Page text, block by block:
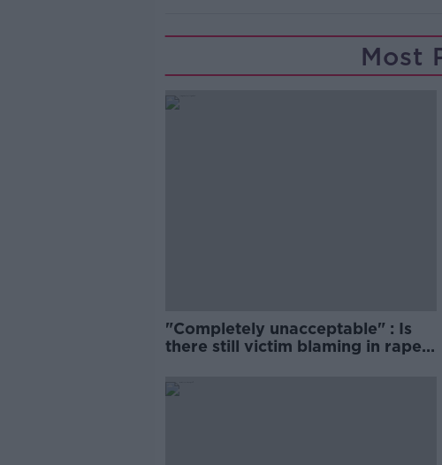
Most
"Completely unacceptable" : Is
there still victim blaming in rape